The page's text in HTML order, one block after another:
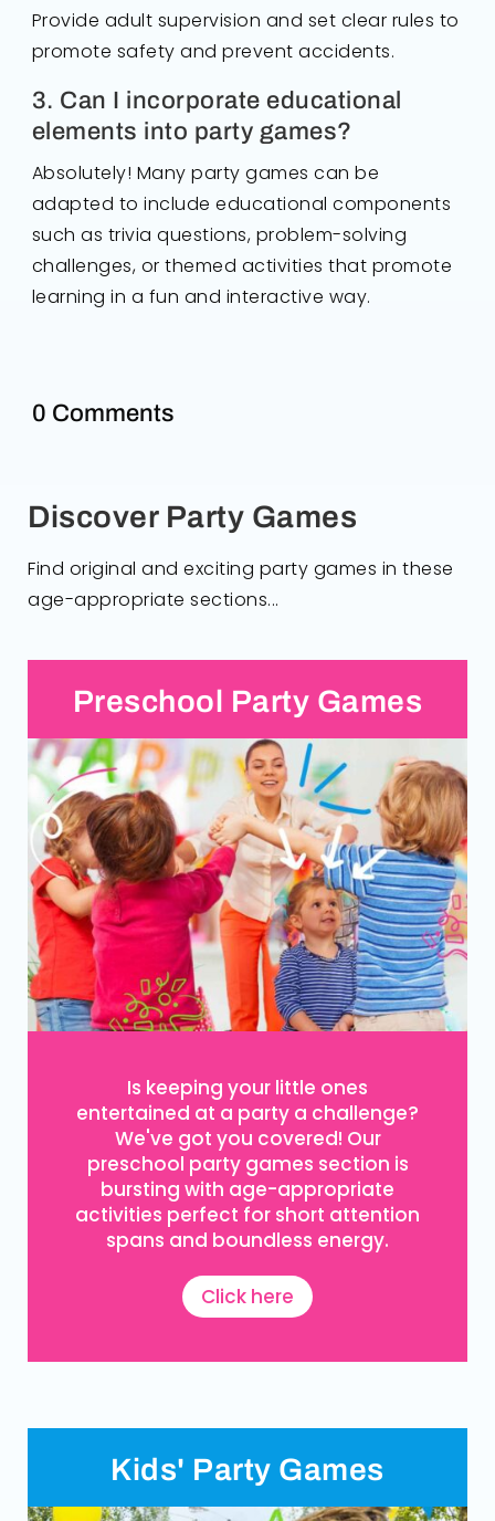
Provide adult supervision and set clear rules to
promote safety and prevent accidents.
3. Can I incorporate educational
elements into party games?
Absolutely! Many party games can be
adapted to include educational components
such as trivia questions, problem-solving
challenges, or themed activities that promote
learning in a fun and interactive way.
0 Comments
Discover Party Games
Find original and exciting party games in these
age-appropriate sections...
Preschool Party Games
Is keeping your little ones
entertained at a party a challenge?
We've got you covered! Our
preschool party games section is
bursting with age-appropriate
activities perfect for short attention
spans and boundless energy.
Click here
Kids' Party Games